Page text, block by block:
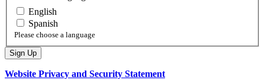
English
Spanish
Please choose a language
Website Privacy and Security Statement